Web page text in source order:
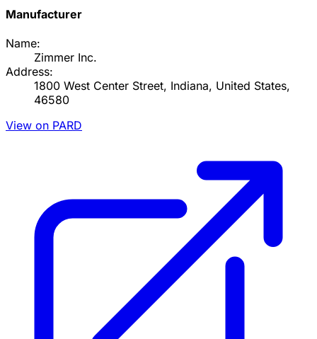
Manufacturer
Name:
Zimmer Inc.
Address:
1800 West Center Street, Indiana, United States,
46580
View on PARD